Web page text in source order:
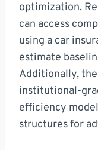
optimization.
can access
using a car
estimate
Additionally,
institutional-
efficiency
structures for